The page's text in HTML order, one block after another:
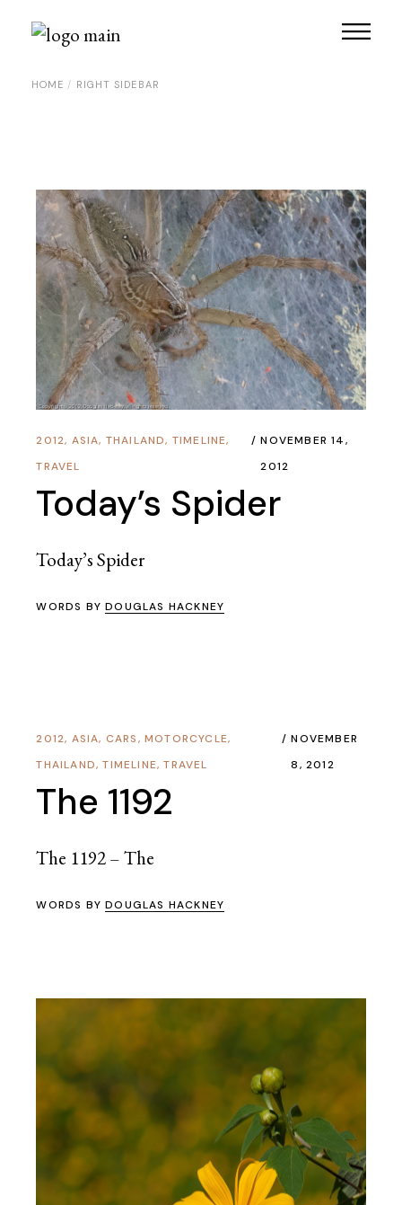
HOME RIGHT SIDEBAR
2012, ASIA, THAILAND, TIMELINE,
TRAVEL
NOVEMBER 14,
2012
Today’s Spider
Today’s Spider
WORDS BYDOUGLAS HACKNEY
2012, ASIA, CARS, MOTORCYCLE,
THAILAND,TIMELINE,TRAVEL
NOVEMBER
8, 2012
The 1192
The 1192 – The
WORDS BYDOUGLAS HACKNEY